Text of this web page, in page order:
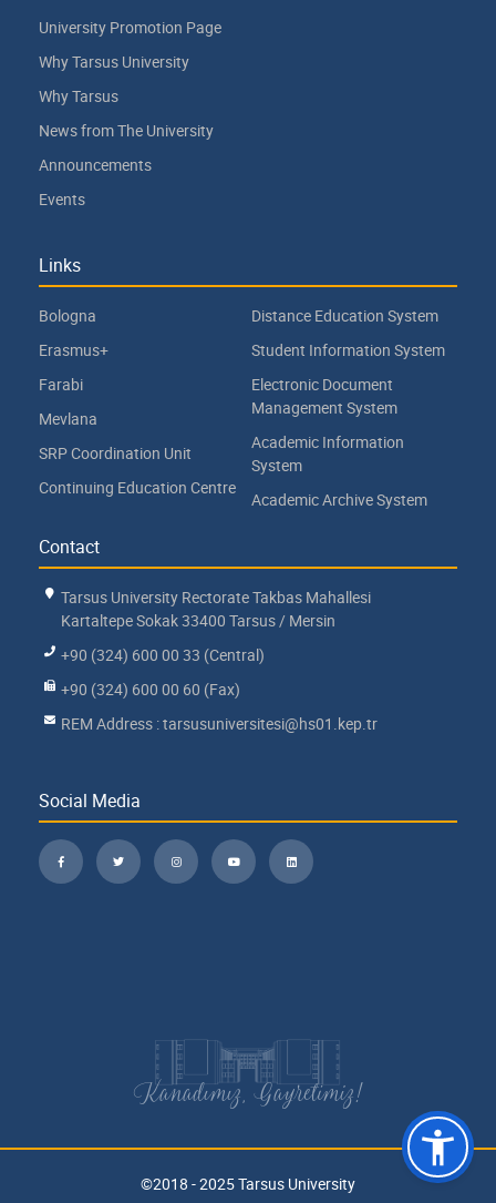
University Promotion Page
Why Tarsus University
Why Tarsus
News from The University
Announcements
Events
Links
Bologna
Erasmus+
Farabi
Mevlana
SRP Coordination Unit
Continuing Education Centre
Distance Education System
Student Information System
Electronic Document
Management System
Academic Information
System
Academic Archive System
Contact
Tarsus University Rectorate Takbas Mahallesi
Kartaltepe Sokak 33400 Tarsus / Mersin
+90 (324) 600 00 33 (Central)
+90 (324) 600 00 60 (Fax)
REM Address : tarsusuniversitesi@hs01.kep.tr
Social Media
Kanadımız, Gayretimiz!
©2018 - 2025 Tarsus University